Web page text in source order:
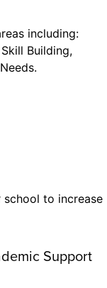
including:
Building,
to increase
Support